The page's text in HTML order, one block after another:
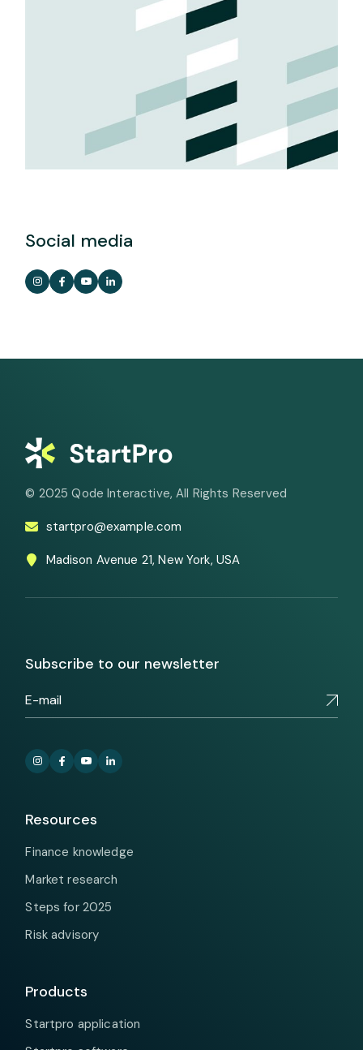
Social media
© 2025Qode Interactive, All Rights Reserved
startpro@example.com
Madison Avenue 21, New York, USA
Subscribe to our newsletter
Resources
Finance knowledge
Market research
Steps for 2025
Risk advisory
Products
Startpro application